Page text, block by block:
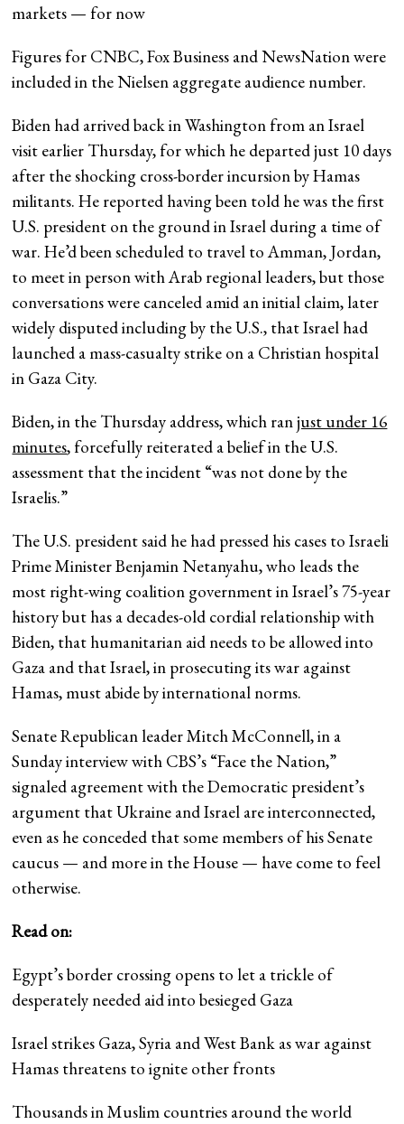
markets — for now
Figures for CNBC, Fox Business and NewsNation were
included in the Nielsen aggregate audience number.
Biden had arrived back in Washington from an Israel
visit earlier Thursday, for which he departed just 10 days
after the shocking cross-border incursion by Hamas
militants. He reported having been told he was the first
U.S. president on the ground in Israel during a time of
war. He’d been scheduled to travel to Amman, Jordan,
to meet in person with Arab regional leaders, but those
conversations were canceled amid an initial claim, later
widely disputed including by the U.S., that Israel had
launched a mass-casualty strike on a Christian hospital
in Gaza City.
Biden, in the Thursday address, which ranjust under 16
minutes, forcefully reiterated a belief in the U.S.
assessment that the incident “was not done by the
Israelis.”
The U.S. president said he had pressed his cases to Israeli
Prime Minister Benjamin Netanyahu, who leads the
most right-wing coalition government in Israel’s 75-year
history but has a decades-old cordial relationship with
Biden, that humanitarian aid needs to be allowed into
Gaza and that Israel, in prosecuting its war against
Hamas, must abide by international norms.
Senate Republican leader Mitch McConnell, in a
Sunday interview with CBS’s “Face the Nation,”
signaled agreement with the Democratic president’s
argument that Ukraine and Israel are interconnected,
even as he conceded that some members of his Senate
caucus — and more in the House — have come to feel
otherwise.
Read on:
Egypt’s border crossing opens to let a trickle of
desperately needed aid into besieged Gaza
Israel strikes Gaza, Syria and West Bank as war against
Hamas threatens to ignite other fronts
Thousands in Muslim countries around the world